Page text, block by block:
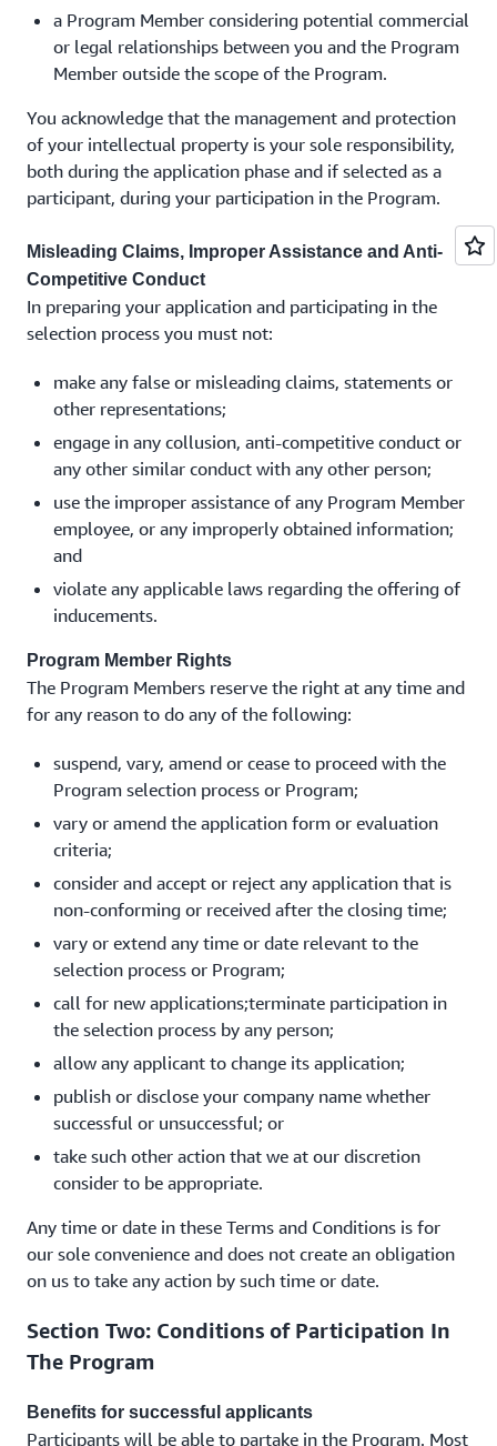
a Program Member considering potential commercial
or legal relationships between you and the Program
Member outside the scope of the Program.
You acknowledge that the management and protection
of your intellectual property is your sole responsibility,
both during the application phase and if selected as a
participant, during your participation in the Program.
Misleading Claims, Improper Assistance and Anti-
Competitive Conduct
In preparing your application and participating in the
selection process you must not:
make any false or misleading claims, statements or
other representations;
engage in any collusion, anti-competitive conduct or
any other similar conduct with any other person;
use the improper assistance of any Program Member
employee, or any improperly obtained information;
and
violate any applicable laws regarding the offering of
inducements.
Program Member Rights
The Program Members reserve the right at any time and
for any reason to do any of the following:
suspend, vary, amend or cease to proceed with the
Program selection process or Program;
vary or amend the application form or evaluation
criteria;
consider and accept or reject any application that is
non-conforming or received after the closing time;
vary or extend any time or date relevant to the
selection process or Program;
call for new applications;terminate participation in
the selection process by any person;
allow any applicant to change its application;
publish or disclose your company name whether
successful or unsuccessful; or
take such other action that we at our discretion
consider to be appropriate.
Any time or date in these Terms and Conditions is for
our sole convenience and does not create an obligation
on us to take any action by such time or date.
Section Two: Conditions of Participation In
The Program
Benefits for successful applicants
Participants will be able to partake in the Program. Most